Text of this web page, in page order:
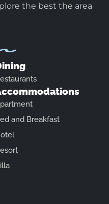
the best the area
and Breakfast